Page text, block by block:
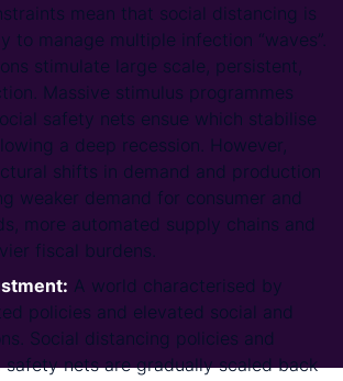
mean that social distancing is
to manage multiple infection “waves”.
stimulate large scale, persistent,
Massive stimulus programmes
safety nets ensue which stabilise
a deep recession. However,
shifts in demand and production
weaker demand for consumer and
more automated supply chains and
fiscal burdens.
A world characterised by
policies and elevated social and
Social distancing policies and
safety nets are gradually scaled back